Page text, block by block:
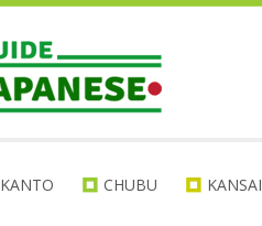
KANTO CHUBU KANSAI